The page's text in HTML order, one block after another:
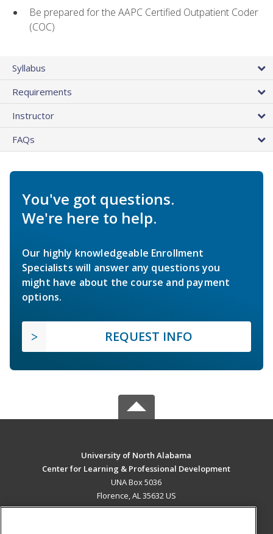
Be prepared for the AAPC Certified Outpatient Coder
(COC)
Syllabus
Requirements
Instructor
FAQs
You've got questions.
We're here to help.
Our highly knowledgeable Enrollment
Specialists will answer any questions you
might have about the course and payment
options.
REQUEST INFO
University of North Alabama
Center for Learning & Professional Development
UNA Box 5036
Florence, AL 35632 US